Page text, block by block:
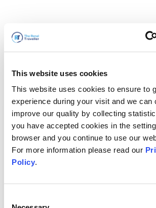
This website uses cookies
This website uses cookies to ensure to
experience during your visit and we can
improve our quality by collecting
you have accepted cookies in the
browser and you continue to use our
For more information please read our
Policy.